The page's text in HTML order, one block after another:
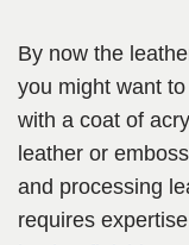
By now the
you might want
with a coat of
leather or
and processing
requires